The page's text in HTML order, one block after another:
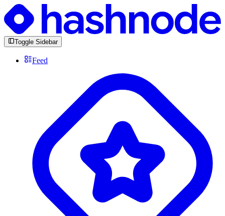
Toggle Sidebar
Feed